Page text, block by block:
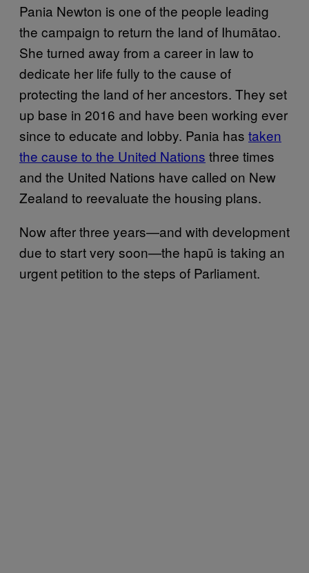
Pania Newton is one of the people leading
the campaign to return the land of Ihumātao.
She turned away from a career in law to
dedicate her life fully to the cause of
protecting the land of her ancestors. They set
up base in 2016 and have been working ever
since to educate and lobby. Pania has taken
the cause to the United Nations three times
and the United Nations have called on New
Zealand to reevaluate the housing plans.
Now after three years—and with development
due to start very soon—the hapū is taking an
urgent petition to the steps of Parliament.